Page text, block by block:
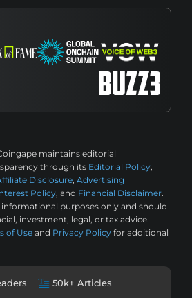
maintains editorial
through its Editorial Policy,
Disclosure, Advertising
Policy, and Financial Disclaimer.
purposes only and should
investment, legal, or tax advice.
of Use and Privacy Policy for additional
50k+ Articles